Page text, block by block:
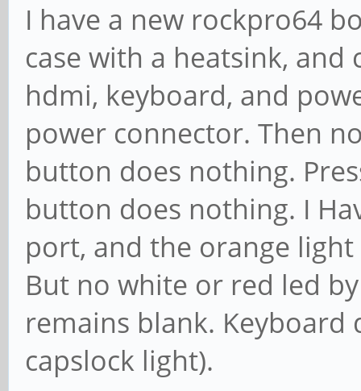
I have a new rockpro64
case with a heatsink, and
hdmi, keyboard, and
power connector. Then
button does nothing.
button does nothing. I
port, and the orange
But no white or red led
remains blank.
capslock light).